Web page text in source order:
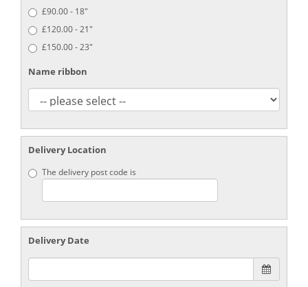
£90.00 - 18"
£120.00 - 21"
£150.00 - 23"
Name ribbon
Delivery Location
The delivery post code is
Delivery Date